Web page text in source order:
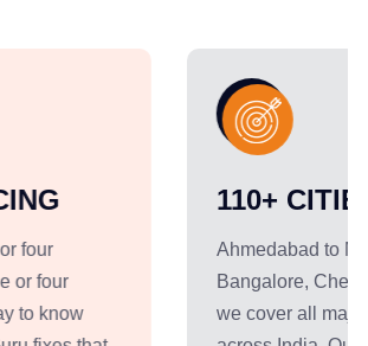
CITIES COVERED
Ahmedabad to Mumbai, Delhi to
Chennai to Hyderabad --
cover all major intercity corridors